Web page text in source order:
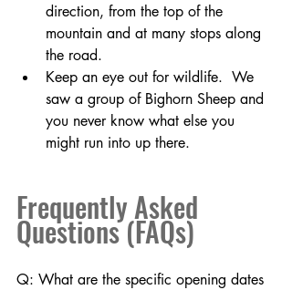
direction, from the top of the
mountain and at many stops along
the road.
Keep an eye out for wildlife.  We
saw a group of Bighorn Sheep and
you never know what else you
might run into up there.
Frequently Asked
Questions (FAQs)
Q: What are the specific opening dates